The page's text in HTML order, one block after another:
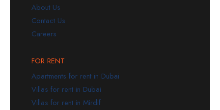
About Us
Contact Us
Careers
FOR RENT
Apartments for rent in Dubai
Villas for rent in Dubai
Villas for rent in Mirdif